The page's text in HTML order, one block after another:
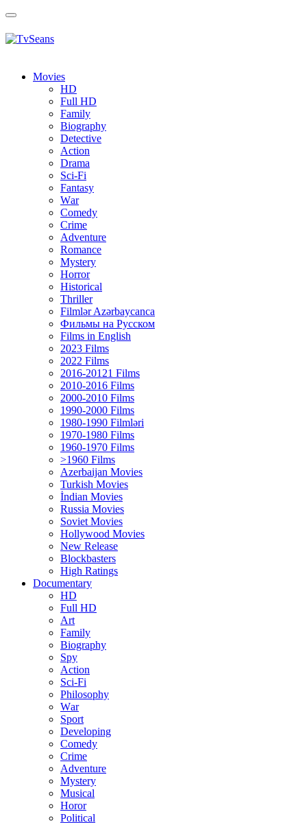
Toggle
Movies
HD
Full HD
Family
Biography
Detective
Action
Drama
Sci-Fi
Fantasy
Wаr
Comedy
Crimе
Adventure
Romance
Mystery
Horror
Historical
Thriller
Filmlər Azərbaycanca
Фильмы на Русском
Films in English
2023 Films
2022 Films
2016-20121 Films
2010-2016 Films
2000-2010 Films
1990-2000 Films
1980-1990 Filmləri
1970-1980 Films
1960-1970 Films
>1960 Films
Azerbaijan Movies
Turkish Movies
İndian Movies
Russia Movies
Soviet Movies
Hollywood Movies
New Release
Blockbasters
High Ratings
Documentary
HD
Full HD
Art
Family
Biography
Spy
Action
Sci-Fi
Philosophy
Wаr
Sport
Developing
Comedy
Crime
Adventure
Mystery
Musical
Horor
Political